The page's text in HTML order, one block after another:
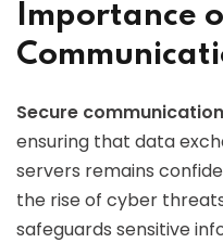
Importance
Secure
ensuring that data
servers remains
the rise of cyber
safeguards sensitive